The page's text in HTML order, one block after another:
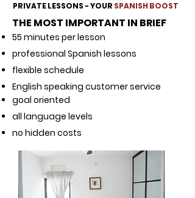
PRIVATE LESSONS - YOUR SPANISH BOOST
THE MOST IMPORTANT IN BRIEF
55 minutes per lesson
professional Spanish lessons
flexible schedule
English speaking customer service
goal oriented
all language levels
no hidden costs